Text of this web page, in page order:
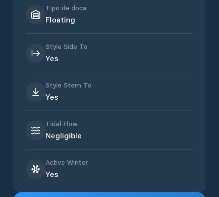
Tipo de doca
Floating
Style Side To
Yes
Style Stern To
Yes
Tidal Flow
Negligible
Active Winter
Yes